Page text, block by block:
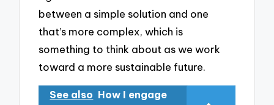
between a simple solution and one
that’s more complex, which is
something to think about as we work
toward a more sustainable future.
See also How I engage